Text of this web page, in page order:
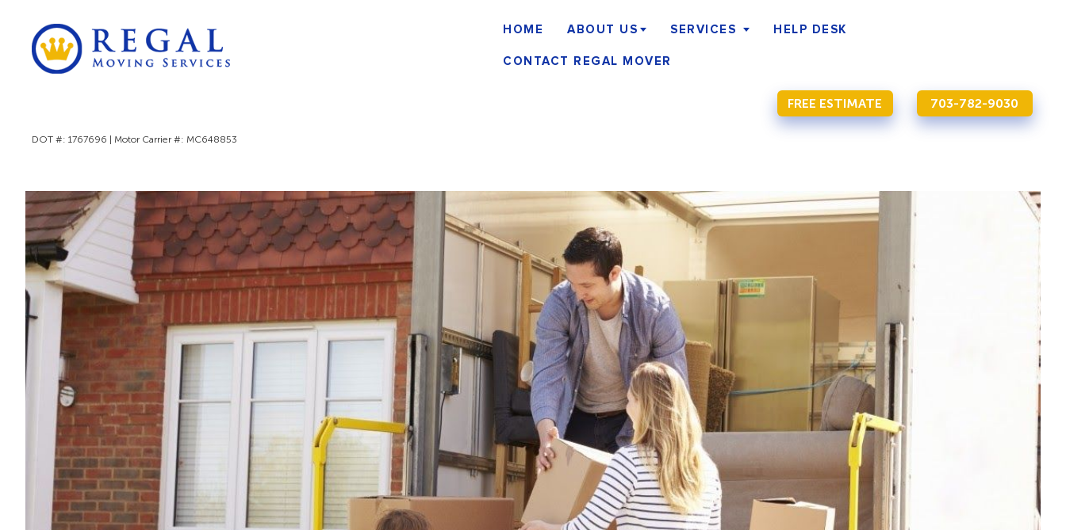
HOME ABOUT US SERVICES HELP DESK
CONTACT REGAL MOVER
FREE ESTIMATE 703-782-9030
DOT #: 1767696 | Motor Carrier #: MC648853